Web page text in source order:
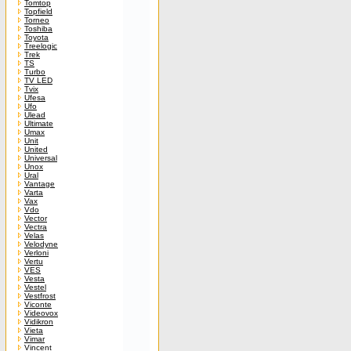
Tomtop
Topfield
Torneo
Toshiba
Toyota
Treelogic
Trek
TS
Turbo
TV LED
Tvix
Ufesa
Ufo
Ulead
Ultimate
Umax
Unit
United
Universal
Unox
Ural
Vantage
Varta
Vax
Vdo
Vector
Vectra
Velas
Velodyne
Verloni
Vertu
VES
Vesta
Vestel
Vestfrost
Viconte
Videovox
Vidikron
Vieta
Vimar
Vincent